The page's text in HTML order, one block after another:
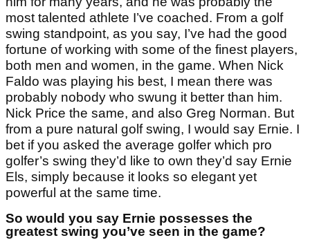
most talented athlete I’ve coached. From a golf
swing standpoint, as you say, I’ve had the good
fortune of working with some of the finest players,
both men and women, in the game. When Nick
Faldo was playing his best, I mean there was
probably nobody who swung it better than him.
Nick Price the same, and also Greg Norman. But
from a pure natural golf swing, I would say Ernie. I
bet if you asked the average golfer which pro
golfer’s swing they’d like to own they’d say Ernie
Els, simply because it looks so elegant yet
powerful at the same time.
So would you say Ernie possesses the
greatest swing you’ve seen in the game?